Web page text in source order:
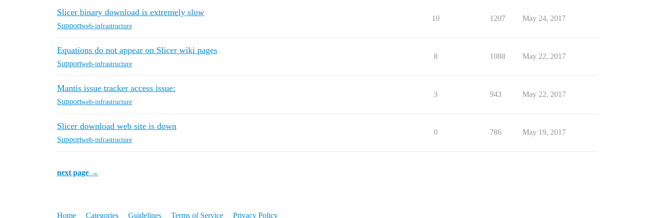
Slicer binary download is extremely slow
Supportweb-infrastructure
10 1207 May 24, 2017
Equations do not appear on Slicer wiki pages
Supportweb-infrastructure
8 1088 May 22, 2017
Mantis issue tracker access issue:
Supportweb-infrastructure
3 943 May 22, 2017
Slicer download web site is down
Supportweb-infrastructure
0 786 May 19, 2017
next page →
Home Categories Guidelines Terms of Service Privacy Policy